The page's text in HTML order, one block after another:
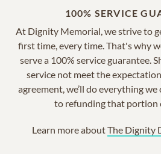
100% SERVICE
At Dignity Memorial, we strive to
first time, every time. That's why
serve a 100% service guarantee.
service not meet the
agreement, we’ll do everything
to refunding that portion
Learn more aboutThe Dignity